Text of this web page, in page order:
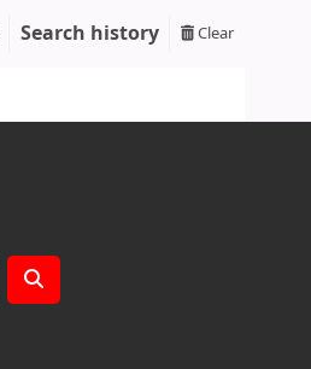
Search history Clear